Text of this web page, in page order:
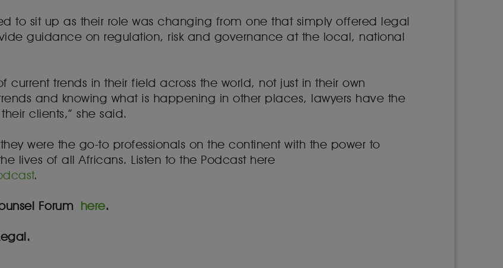
to sit up as their role was changing from one that simply offered legal
guidance on regulation, risk and governance at the local, national
current trends in their field across the world, not just in their own
and knowing what is happening in other places, lawyers have the
clients,” she said.
were the go-to professionals on the continent with the power to
lives of all Africans. Listen to the Podcast here
.
Forum here.